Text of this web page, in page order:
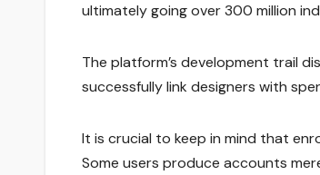
ultimately going over 300 million
The platform’s development trail
successfully link designers with
It is crucial to keep in mind that
Some users produce accounts